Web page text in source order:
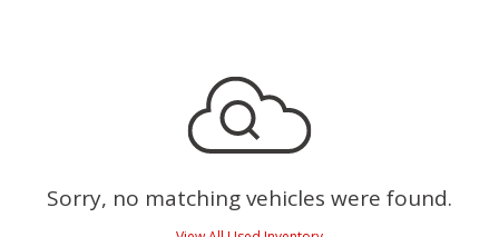
Sorry, no matching vehicles were found.